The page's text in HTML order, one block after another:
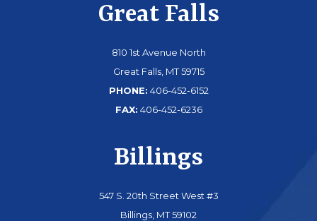
Great Falls
810 1st Avenue North
Great Falls, MT 59715
PHONE: 406-452-6152
FAX: 406-452-6236
Billings
547 S. 20th Street West #3
Billings, MT 59102